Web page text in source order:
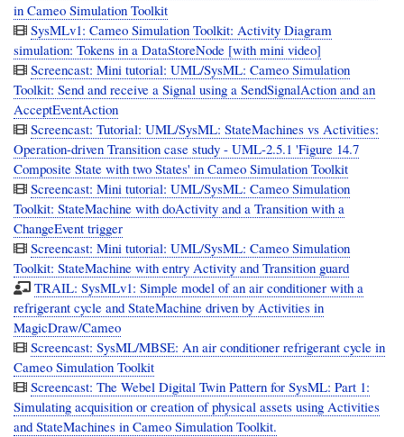
in Cameo Simulation Toolkit
SysMLv1: Cameo Simulation Toolkit: Activity Diagram
simulation: Tokens in a DataStoreNode [with mini video]
Screencast: Mini tutorial: UML/SysML: Cameo Simulation
Toolkit: Send and receive a Signal using a SendSignalAction and an
AcceptEventAction
Screencast: Tutorial: UML/SysML: StateMachines vs Activities:
Operation-driven Transition case study - UML-2.5.1 'Figure 14.7
Composite State with two States' in Cameo Simulation Toolkit
Screencast: Mini tutorial: UML/SysML: Cameo Simulation
Toolkit: StateMachine with doActivity and a Transition with a
ChangeEvent trigger
Screencast: Mini tutorial: UML/SysML: Cameo Simulation
Toolkit: StateMachine with entry Activity and Transition guard
TRAIL: SysMLv1: Simple model of an air conditioner with a
refrigerant cycle and StateMachine driven by Activities in
MagicDraw/Cameo
Screencast: SysML/MBSE: An air conditioner refrigerant cycle in
Cameo Simulation Toolkit
Screencast: The Webel Digital Twin Pattern for SysML: Part 1:
Simulating acquisition or creation of physical assets using Activities
and StateMachines in Cameo Simulation Toolkit.